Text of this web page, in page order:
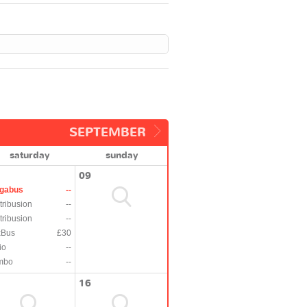
SEPTEMBER
saturday sunday
--
--
--
£30
--
--
09
16